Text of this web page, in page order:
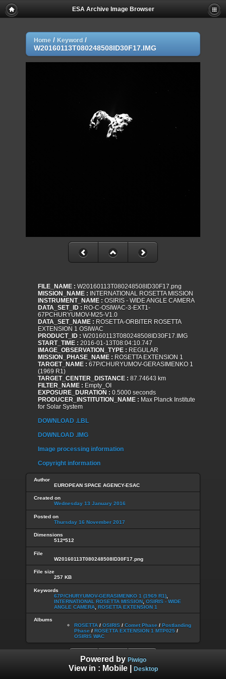
ESA Archive Image Browser
Home / Keyword /
W20160113T080248508ID30F17.IMG
FILE_NAME : W20160113T080248508ID30F17.png
MISSION_NAME : INTERNATIONAL ROSETTA MISSION
INSTRUMENT_NAME : OSIRIS - WIDE ANGLE CAMERA
DATA_SET_ID : RO-C-OSIWAC-3-EXT1-
67PCHURYUMOV-M25-V1.0
DATA_SET_NAME : ROSETTA-ORBITER ROSETTA
EXTENSION 1 OSIWAC
PRODUCT_ID : W20160113T080248508ID30F17.IMG
START_TIME : 2016-01-13T08:04:10.747
IMAGE_OBSERVATION_TYPE : REGULAR
MISSION_PHASE_NAME : ROSETTA EXTENSION 1
TARGET_NAME : 67P/CHURYUMOV-GERASIMENKO 1
(1969 R1)
TARGET_CENTER_DISTANCE : 87.74643 km
FILTER_NAME : Empty_OI
EXPOSURE_DURATION : 0.5000 seconds
PRODUCER_INSTITUTION_NAME : Max Planck Institute
for Solar System
DOWNLOAD .LBL
DOWNLOAD .IMG
Image processing information
Copyright information
Author
EUROPEAN SPACE AGENCY-ESAC
Created on
Wednesday 13 January 2016
Posted on
Thursday 16 November 2017
Dimensions
512*512
File
W20160113T080248508ID30F17.png
File size
257 KB
Keywords
67P/CHURYUMOV-GERASIMENKO 1 (1969 R1)
INTERNATIONAL ROSETTA MISSION OSIRIS - WIDE
ANGLE CAMERA ROSETTA EXTENSION 1
Albums
ROSETTA / OSIRIS / Comet Phase / Postlanding
Phase / ROSETTA EXTENSION 1 MTP025 /
OSIRIS WAC
Powered by Piwigo
View in : Mobile| Desktop